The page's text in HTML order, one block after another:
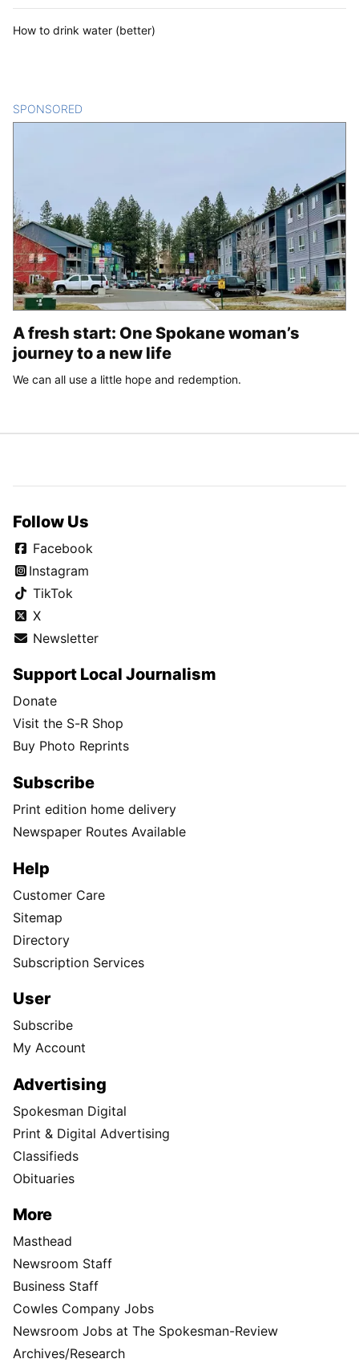
How to drink water (better)
SPONSORED
A fresh start: One Spokane woman’s
journey to a new life
We can all use a little hope and redemption.
Follow Us
Facebook
Instagram
TikTok
X
Newsletter
Support Local Journalism
Donate
Visit the S-R Shop
Buy Photo Reprints
Subscribe
Print edition home delivery
Newspaper Routes Available
Help
Customer Care
Sitemap
Directory
Subscription Services
User
Subscribe
My Account
Advertising
Spokesman Digital
Print & Digital Advertising
Classifieds
Obituaries
More
Masthead
Newsroom Staff
Business Staff
Cowles Company Jobs
Newsroom Jobs at The Spokesman-Review
Archives/Research